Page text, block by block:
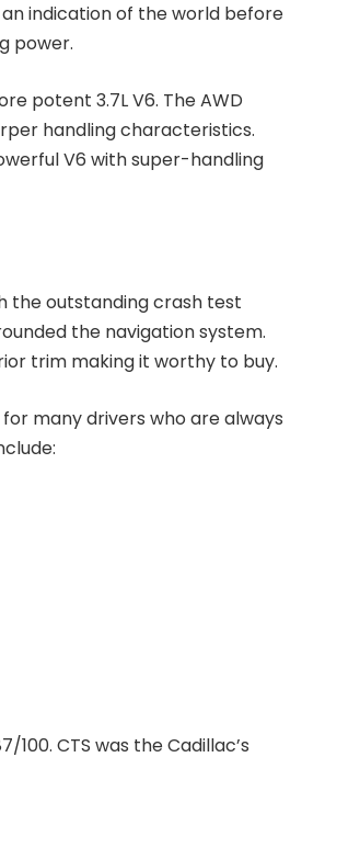
indication of the world before
power.
potent 3.7L V6. The AWD
handling characteristics.
V6 with super-handling
the outstanding crash test
the navigation system.
trim making it worthy to buy.
many drivers who are always
CTS was the Cadillac’s